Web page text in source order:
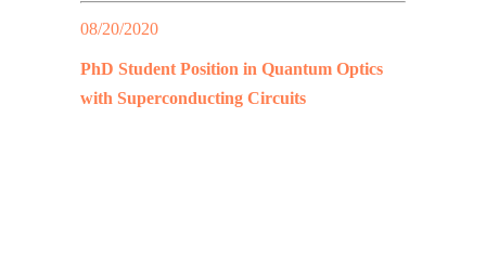
08/20/2020
PhD Student Position in Quantum Optics
with Superconducting Circuits